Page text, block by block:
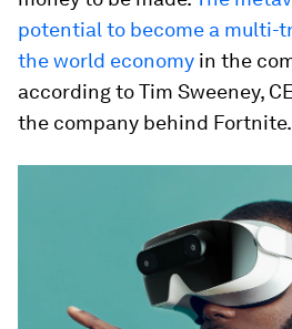
potential to become a
the world economy in the
according to Tim Sweeney,
the company behind Fortnite.